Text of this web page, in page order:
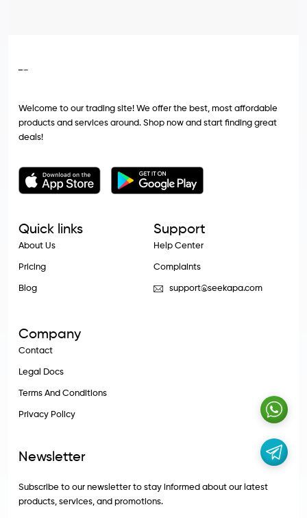
Welcome to our trading site! We offer the best, most affordable
products and services around. Shop now and start finding great
deals!
Quick links
About Us
Pricing
Blog
Support
Help Center
Complaints
support@seekapa.com
Company
Contact
Legal Docs
Terms And Conditions
Privacy Policy
Newsletter
Subscribe to our newsletter to stay informed about our latest
products, services, and promotions.